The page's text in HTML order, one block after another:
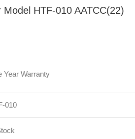
HTF-010 AATCC(22)
Year Warranty
010